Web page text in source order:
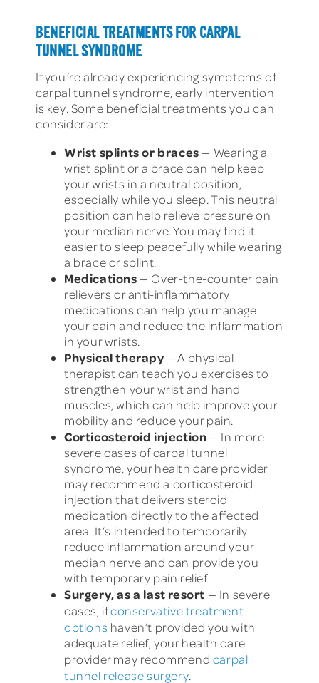
BENEFICIAL TREATMENTS FOR CARPAL
TUNNEL SYNDROME
If you’re already experiencing symptoms of
carpal tunnel syndrome, early intervention
is key. Some beneficial treatments you can
consider are:
Wrist splints or braces — Wearing a
wrist splint or a brace can help keep
your wrists in a neutral position,
especially while you sleep. This neutral
position can help relieve pressure on
your median nerve. You may find it
easier to sleep peacefully while wearing
a brace or splint.
Medications — Over-the-counter pain
relievers or anti-inflammatory
medications can help you manage
your pain and reduce the inflammation
in your wrists.
Physical therapy — A physical
therapist can teach you exercises to
strengthen your wrist and hand
muscles, which can help improve your
mobility and reduce your pain.
Corticosteroid injection — In more
severe cases of carpal tunnel
syndrome, your health care provider
may recommend a corticosteroid
injection that delivers steroid
medication directly to the affected
area. It’s intended to temporarily
reduce inflammation around your
median nerve and can provide you
with temporary pain relief.
Surgery, as a last resort — In severe
cases, ifconservative treatment
options haven’t provided you with
adequate relief, your health care
provider may recommend carpal
tunnel release surgery.